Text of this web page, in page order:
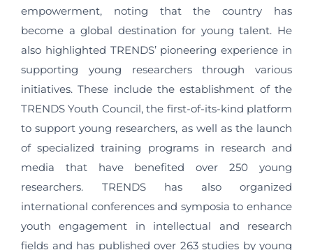
empowerment, noting that the country has
become a global destination for young talent. He
also highlighted TRENDS’ pioneering experience in
supporting young researchers through various
initiatives. These include the establishment of the
TRENDS Youth Council, the first-of-its-kind platform
to support young researchers, as well as the launch
of specialized training programs in research and
media that have benefited over 250 young
researchers. TRENDS has also organized
international conferences and symposia to enhance
youth engagement in intellectual and research
fields and has published over 263 studies by young